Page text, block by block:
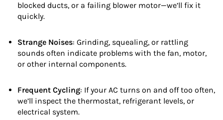
blocked ducts, or a failing blower motor—we’ll fix it
quickly.
Strange Noises: Grinding, squealing, or rattling
sounds often indicate problems with the fan, motor,
or other internal components.
Frequent Cycling: If your AC turns on and off too often,
we’ll inspect the thermostat, refrigerant levels, or
electrical system.